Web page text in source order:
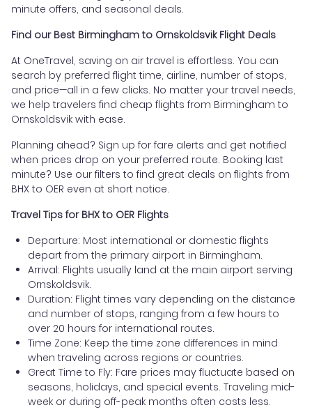
minute offers, and seasonal deals.
Find our Best Birmingham to Ornskoldsvik Flight Deals
At OneTravel, saving on air travel is effortless. You can
search by preferred flight time, airline, number of stops,
and price—all in a few clicks. No matter your travel needs,
we help travelers find cheap flights from Birmingham to
Ornskoldsvik with ease.
Planning ahead? Sign up for fare alerts and get notified
when prices drop on your preferred route. Booking last
minute? Use our filters to find great deals on flights from
BHX to OER even at short notice.
Travel Tips for BHX to OER Flights
Departure: Most international or domestic flights
depart from the primary airport in Birmingham.
Arrival: Flights usually land at the main airport serving
Ornskoldsvik.
Duration: Flight times vary depending on the distance
and number of stops, ranging from a few hours to
over 20 hours for international routes.
Time Zone: Keep the time zone differences in mind
when traveling across regions or countries.
Great Time to Fly: Fare prices may fluctuate based on
seasons, holidays, and special events. Traveling mid-
week or during off-peak months often costs less.